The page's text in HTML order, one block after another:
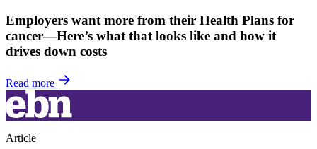
Employers want more from their Health Plans for
cancer—Here’s what that looks like and how it
drives down costs
Read more
Article